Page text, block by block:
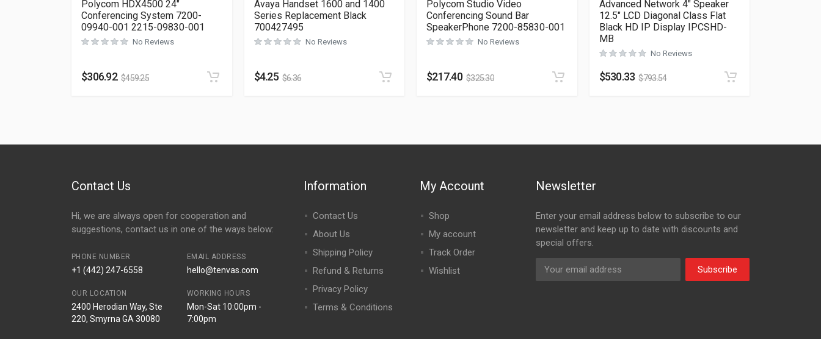
Polycom HDX4500 24″
Conferencing System 7200-
09940-001 2215-09830-001
No Reviews
$306.92 $459.25
Avaya Handset 1600 and 1400
Series Replacement Black
700427495
No Reviews
$4.25 $6.36
Polycom Studio Video
Conferencing Sound Bar
SpeakerPhone 7200-85830-001
No Reviews
$217.40 $325.30
Advanced Network 4″ Speaker
12.5″ LCD Diagonal Class Flat
Black HD IP Display IPCSHD-
MB
No Reviews
$530.33 $793.54
Contact Us
Hi, we are always open for cooperation and
suggestions, contact us in one of the ways below:
PHONE NUMBER
+1 (442) 247-6558
EMAIL ADDRESS
hello@tenvas.com
OUR LOCATION
2400 Herodian Way, Ste
220, Smyrna GA 30080
WORKING HOURS
Mon-Sat 10:00pm -
7:00pm
Information
Contact Us
About Us
Shipping Policy
Refund & Returns
Privacy Policy
Terms & Conditions
My Account
Shop
My account
Track Order
Wishlist
Newsletter
Enter your email address below to subscribe to our
newsletter and keep up to date with discounts and
special offers.
Subscribe